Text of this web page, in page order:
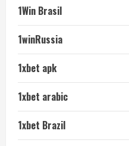
1Win Brasil
1winRussia
1xbet apk
1xbet arabic
1xbet Brazil